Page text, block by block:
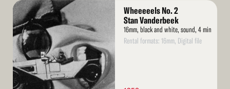
Read
More
Wheeeeels No. 2
Stan Vanderbeek
16mm, black and white, sound, 4 min
Rental formats: 16mm, Digital file